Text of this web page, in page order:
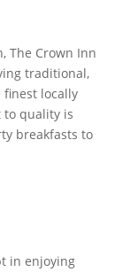
The Crown Inn
traditional,
finest locally
to quality is
breakfasts to
in enjoying